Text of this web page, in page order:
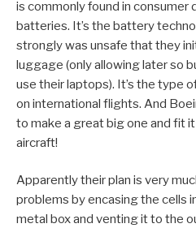
is commonly found in consumer
batteries. It’s the battery
strongly was unsafe that they
luggage (only allowing later so
use their laptops). It’s the type
on international flights. And
to make a great big one and fit
aircraft!
Apparently their plan is very
problems by encasing the cells
metal box and venting it to the